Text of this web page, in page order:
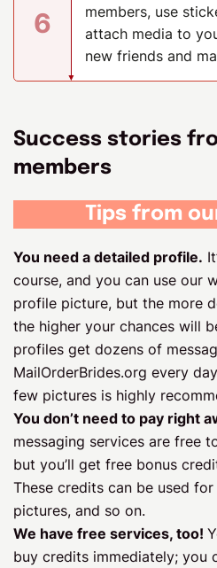
6
members, use
attach media to
new friends and
Success stories
members
Tips from
You need a detailed profile.
course, and you can use our
profile picture, but the more
the higher your chances will
profiles get dozens of
MailOrderBrides.org every
few pictures is highly
You don’t need to pay right
messaging services are free
but you’ll get free bonus
These credits can be used
pictures, and so on.
We have free services, too!
buy credits immediately; you